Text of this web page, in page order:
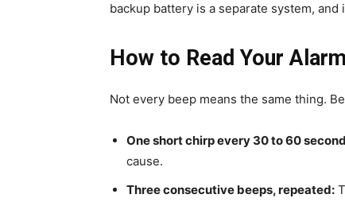
backup battery is a separate system,
How to Read Your
Not every beep means the same thing.
One short chirp every 30 to 60
cause.
Three consecutive beeps, repeated: